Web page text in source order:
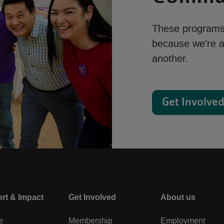
These
because we're
another.
Get Involved
& Impact Center
Get Involved
Membership
Right
About us
Employment